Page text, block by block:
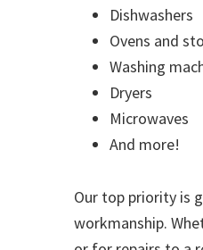
Dishwashers
Ovens and
Washing
Dryers
Microwaves
And more!
Our top priority is
workmanship.